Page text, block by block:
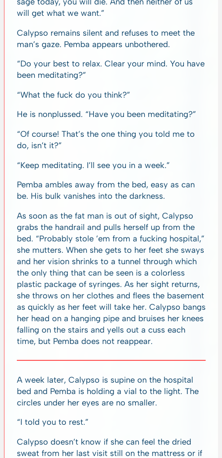
will get what we want.”
Calypso remains silent and refuses to meet the
man’s gaze. Pemba appears unbothered.
“Do your best to relax. Clear your mind. You have
been meditating?”
“What the fuck do you think?”
He is nonplussed. “Have you been meditating?”
“Of course! That’s the one thing you told me to
do, isn’t it?”
“Keep meditating. I’ll see you in a week.”
Pemba ambles away from the bed, easy as can
be. His bulk vanishes into the darkness.
As soon as the fat man is out of sight, Calypso
grabs the handrail and pulls herself up from the
bed. “Probably stole ’em from a fucking hospital,”
she mutters. When she gets to her feet she sways
and her vision shrinks to a tunnel through which
the only thing that can be seen is a colorless
plastic package of syringes. As her sight returns,
she throws on her clothes and flees the basement
as quickly as her feet will take her. Calypso bangs
her head on a hanging pipe and bruises her knees
falling on the stairs and yells out a cuss each
time, but Pemba does not reappear.
A week later, Calypso is supine on the hospital
bed and Pemba is holding a vial to the light. The
circles under her eyes are no smaller.
“I told you to rest.”
Calypso doesn’t know if she can feel the dried
sweat from her last visit still on the mattress or if